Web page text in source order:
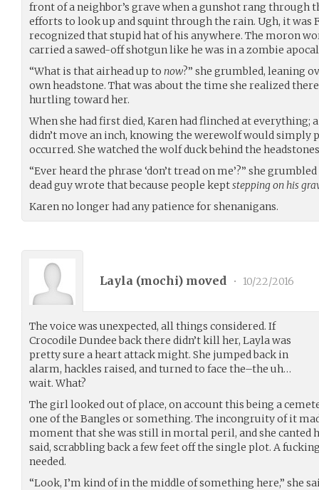
front of a neighbor’s grave when a gunshot rang through
efforts to look up and squint through the rain. Ugh, it was
recognized that stupid hat of his anywhere. The moron
carried a sawed-off shotgun like he was in a zombie
“What is that airhead up to now?” she grumbled, leaning
own headstone. That was about the time she realized
hurtling toward her.
When she had first died, Karen had flinched at everything;
didn’t move an inch, knowing the werewolf would simply
occurred. She watched the wolf duck behind the
“Ever heard the phrase ‘don’t tread on me’?” she
dead guy wrote that because people keptstepping on his
Karen no longer had any patience for shenanigans.
Layla (mochi) moved • 10/22/2016
The voice was unexpected, all things considered. If
Crocodile Dundee back there didn’t kill her, Layla was
pretty sure a heart attack might. She jumped back in
alarm, hackles raised, and turned to face the–the uh…
wait. What?
The girl looked out of place, on account this being a
one of the Bangles or something. The incongruity of it
moment that she was still in mortal peril, and she canted
said, scrabbling back a few feet off the single plot. A
needed.
“Look, I’m kind of in the middle of something here,” she